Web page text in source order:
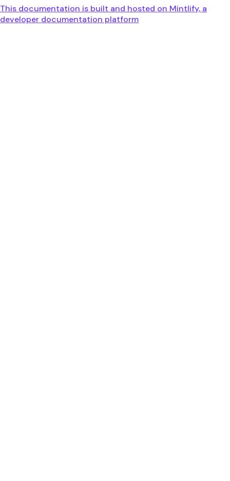
This documentation is built and hosted on Mintlify, a
developer documentation platform